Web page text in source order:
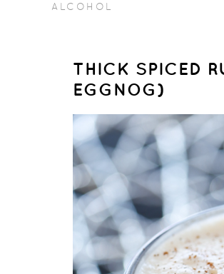
ALCOHOL
THICK SPICED
EGGNOG)